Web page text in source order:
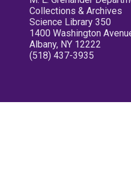
Collections & Archives
Science Library 350
1400 Washington
Albany, NY 12222
(518) 437-3935